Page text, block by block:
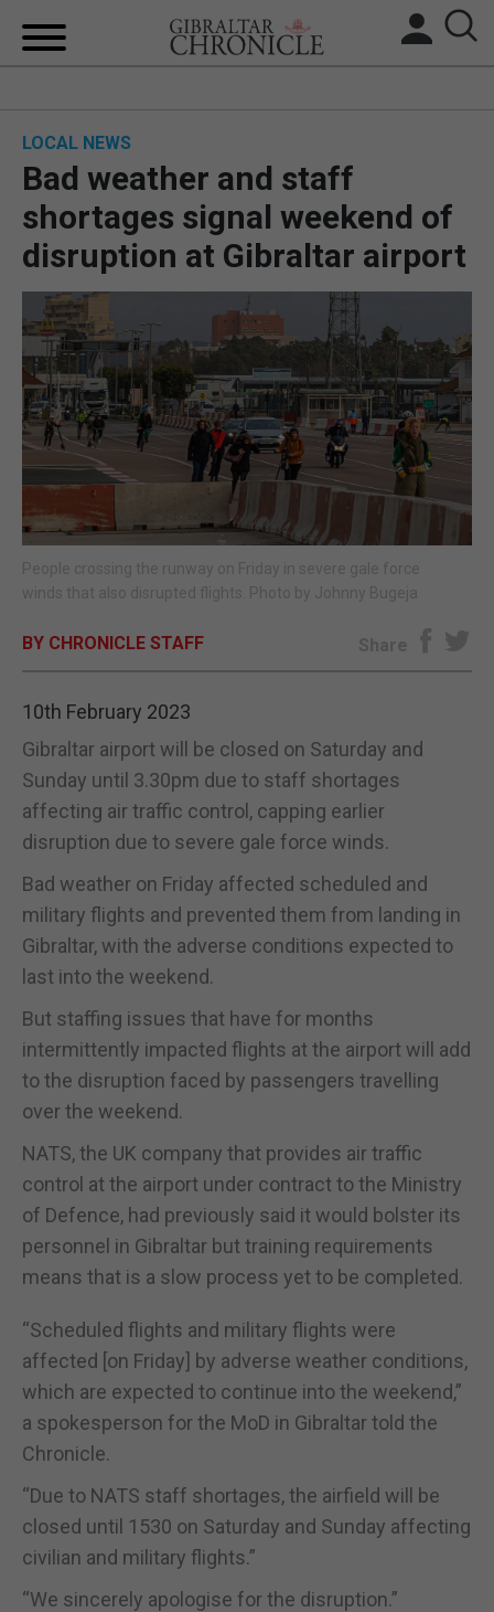
BREXIT
UK/SPAIN NEWS
FEATURES
SPORTS
OPINION & ANALYSIS
SUBSCRIBE
E-EDITION
LOCAL NEWS
Bad weather and staff
shortages signal weekend of
disruption at Gibraltar airport
People crossing the runway on Friday in severe gale force
winds that also disrupted flights. Photo by Johnny Bugeja
BY CHRONICLE STAFF Share
10th February 2023
Gibraltar airport will be closed on Saturday and
Sunday until 3.30pm due to staff shortages
affecting air traffic control, capping earlier
disruption due to severe gale force winds.
Bad weather on Friday affected scheduled and
military flights and prevented them from landing in
Gibraltar, with the adverse conditions expected to
last into the weekend.
But staffing issues that have for months
intermittently impacted flights at the airport will add
to the disruption faced by passengers travelling
over the weekend.
NATS, the UK company that provides air traffic
control at the airport under contract to the Ministry
of Defence, had previously said it would bolster its
personnel in Gibraltar but training requirements
means that is a slow process yet to be completed.
“Scheduled flights and military flights were
affected [on Friday] by adverse weather conditions,
which are expected to continue into the weekend,”
a spokesperson for the MoD in Gibraltar told the
Chronicle.
“Due to NATS staff shortages, the airfield will be
closed until 1530 on Saturday and Sunday affecting
civilian and military flights.”
“We sincerely apologise for the disruption.”